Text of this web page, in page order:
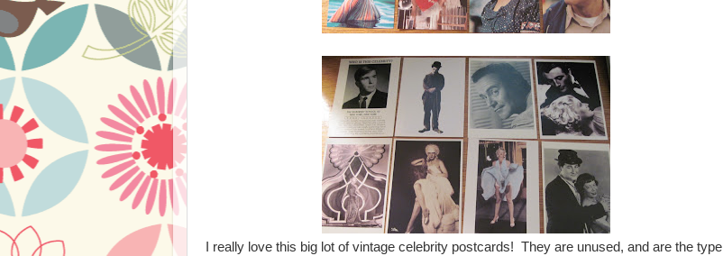
I really love this big lot of vintage celebrity postcards! They are unused, and are the type